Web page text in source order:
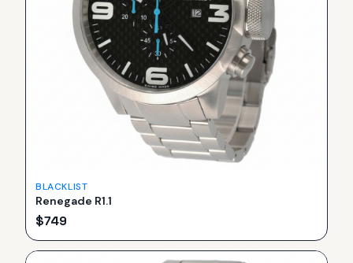
BLACKLIST
Renegade R1.1
$749